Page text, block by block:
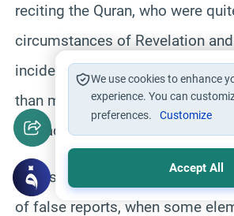
reciting the Quran, who were
circumstances of Revelation
incidents are definitely closer in
than many others who are just
or readers of what happened.
But as indicated earlier, also the
of false reports, when some
We use cookies to enhance
experience. You can
preferences.
Customize
Accept All